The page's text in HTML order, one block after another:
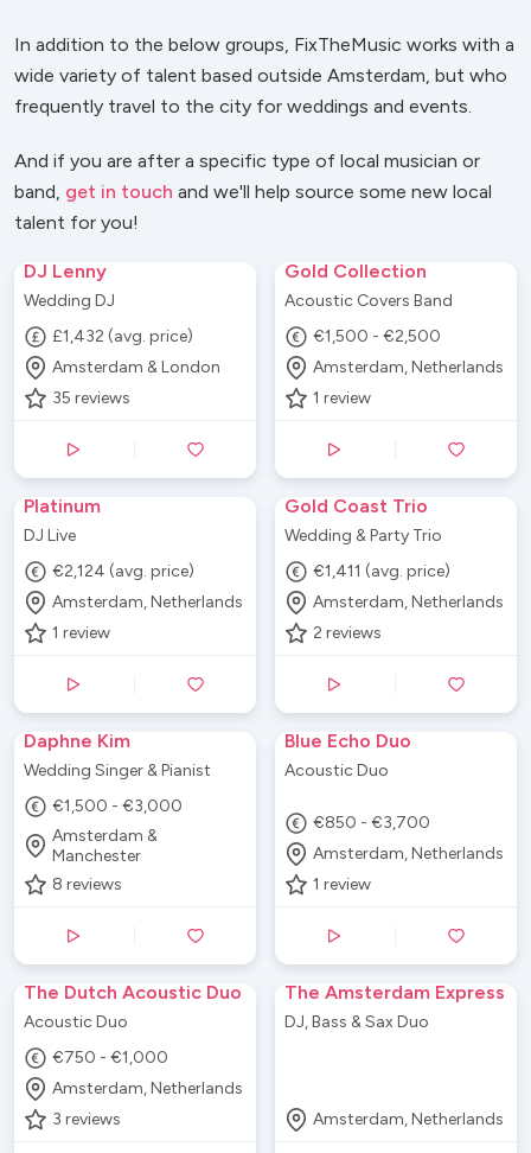
In addition to the below groups, FixTheMusic works with a
wide variety of talent based outside Amsterdam, but who
frequently travel to the city for weddings and events.
And if you are after a specific type of local musician or
band, get in touch and we'll help source some new local
talent for you!
DJ Lenny
Wedding DJ
£1,432 (avg. price)
Amsterdam & London
35 reviews
Gold Collection
Acoustic Covers Band
€1,500 - €2,500
Amsterdam, Netherlands
1 review
Platinum
DJ Live
€2,124 (avg. price)
Amsterdam, Netherlands
1 review
Gold Coast Trio
Wedding & Party Trio
€1,411 (avg. price)
Amsterdam, Netherlands
2 reviews
Daphne Kim
Wedding Singer & Pianist
€1,500 - €3,000
Amsterdam &
Manchester
8 reviews
Blue Echo Duo
Acoustic Duo
€850 - €3,700
Amsterdam, Netherlands
1 review
The Dutch Acoustic Duo
Acoustic Duo
€750 - €1,000
Amsterdam, Netherlands
3 reviews
The Amsterdam Express
DJ, Bass & Sax Duo
Amsterdam, Netherlands